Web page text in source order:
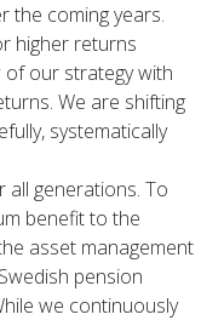
the coming years.
higher returns
of our strategy with
We are shifting
systematically
generations. To
benefit to the
asset management
pension
we continuously